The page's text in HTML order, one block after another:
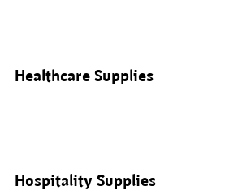
Healthcare Supplies
Hospitality Supplies